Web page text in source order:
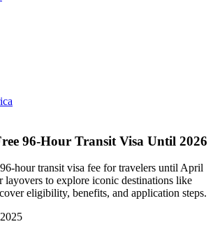
96-Hour Transit Visa Until 2026
hour transit visa fee for travelers until April
to explore iconic destinations like
eligibility, benefits, and application steps.